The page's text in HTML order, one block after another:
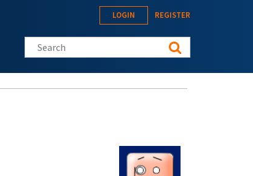
LOGIN REGISTER
Search this site